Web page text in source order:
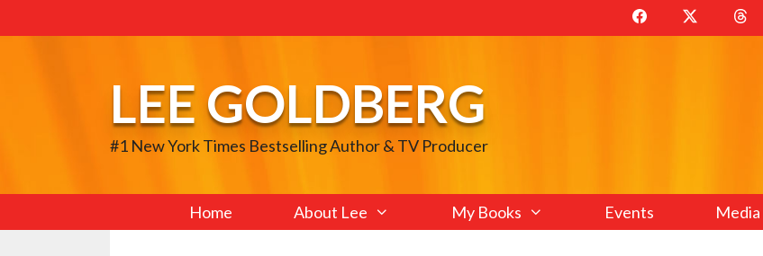
to
LEE GOLDBERG
#1 New York Times Bestselling Author & TV Producer
Home About Lee My Books Events Media